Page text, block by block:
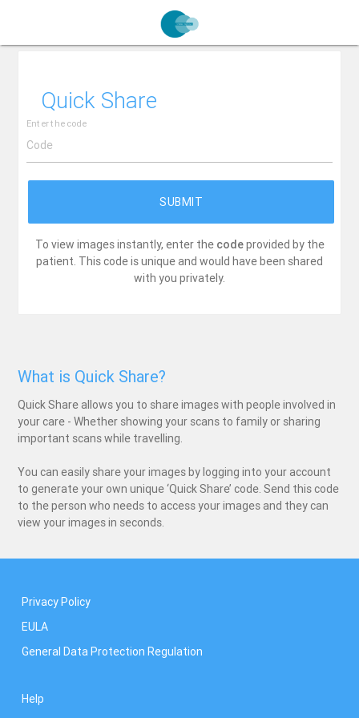
Quick Share
Enter the code
SUBMIT
To view images instantly, enter the codeprovided by the
patient. This code is unique and would have been shared
with you privately.
What is Quick Share?
Quick Share allows you to share images with people involved in
your care - Whether showing your scans to family or sharing
important scans while travelling.
You can easily share your images by logging into your account
to generate your own unique ‘Quick Share’ code. Send this code
to the person who needs to access your images and they can
view your images in seconds.
Privacy Policy
EULA
General Data Protection Regulation
Help